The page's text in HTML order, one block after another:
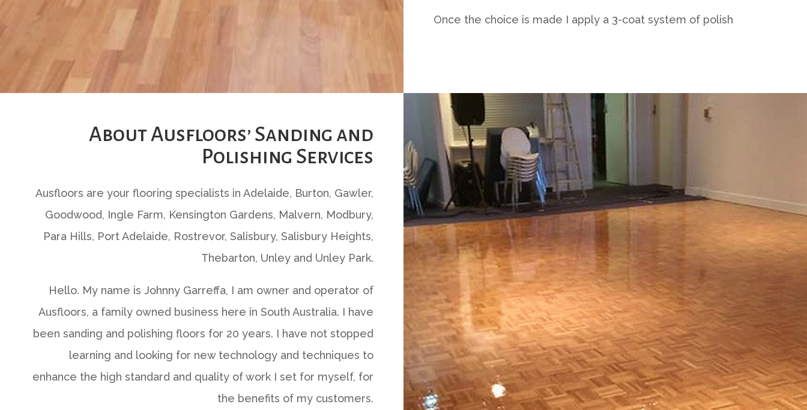
Once the choice is made I apply a 3-coat system of polish
About Ausfloors’ Sanding and
Polishing Services
Ausfloors are your flooring specialists in Adelaide, Burton, Gawler,
Goodwood, Ingle Farm, Kensington Gardens, Malvern, Modbury,
Para Hills, Port Adelaide, Rostrevor, Salisbury, Salisbury Heights,
Thebarton, Unley and Unley Park.
Hello. My name is Johnny Garreffa, I am owner and operator of
Ausfloors, a family owned business here in South Australia. I have
been sanding and polishing floors for 20 years. I have not stopped
learning and looking for new technology and techniques to
enhance the high standard and quality of work I set for myself, for
the benefits of my customers.